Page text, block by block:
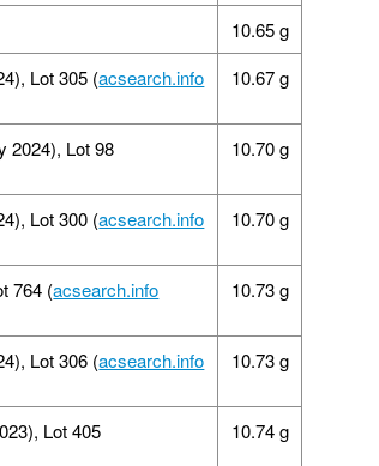
10.65 g
Lot 305 (acsearch.info
10.67 g
2024), Lot 98
10.70 g
Lot 300 (acsearch.info
10.70 g
764 (acsearch.info
10.73 g
Lot 306 (acsearch.info
10.73 g
Lot 405
10.74 g